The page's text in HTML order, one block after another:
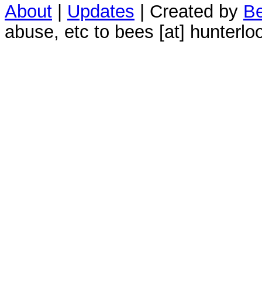
About | Updates | Created by
abuse, etc to bees [at]